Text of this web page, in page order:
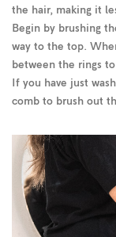
the hair, making it
Begin by brushing
way to the top.
between the rings
If you have just
comb to brush out